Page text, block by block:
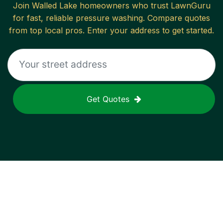
Join Walled Lake homeowners who trust LawnGuru
for fast, reliable pressure washing. Compare quotes
from top local pros. Enter your address to get started.
Get Quotes